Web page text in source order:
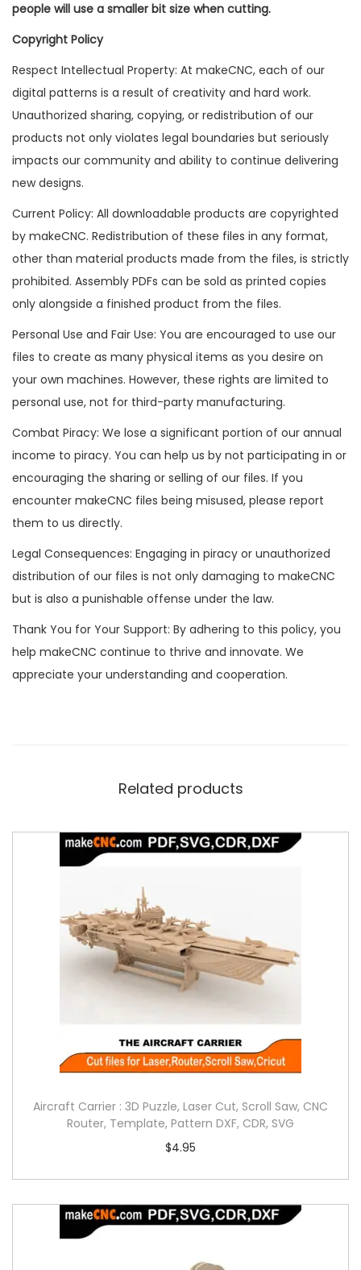
people will use a smaller bit size when cutting.
Copyright Policy
Respect Intellectual Property: At makeCNC, each of our
digital patterns is a result of creativity and hard work.
Unauthorized sharing, copying, or redistribution of our
products not only violates legal boundaries but seriously
impacts our community and ability to continue delivering
new designs.
Current Policy: All downloadable products are copyrighted
by makeCNC. Redistribution of these files in any format,
other than material products made from the files, is strictly
prohibited. Assembly PDFs can be sold as printed copies
only alongside a finished product from the files.
Personal Use and Fair Use: You are encouraged to use our
files to create as many physical items as you desire on
your own machines. However, these rights are limited to
personal use, not for third-party manufacturing.
Combat Piracy: We lose a significant portion of our annual
income to piracy. You can help us by not participating in or
encouraging the sharing or selling of our files. If you
encounter makeCNC files being misused, please report
them to us directly.
Legal Consequences: Engaging in piracy or unauthorized
distribution of our files is not only damaging to makeCNC
but is also a punishable offense under the law.
Thank You for Your Support: By adhering to this policy, you
help makeCNC continue to thrive and innovate. We
appreciate your understanding and cooperation.
Related products
Aircraft Carrier : 3D Puzzle, Laser Cut, Scroll Saw, CNC
Router, Template, Pattern DXF, CDR, SVG
$4.95